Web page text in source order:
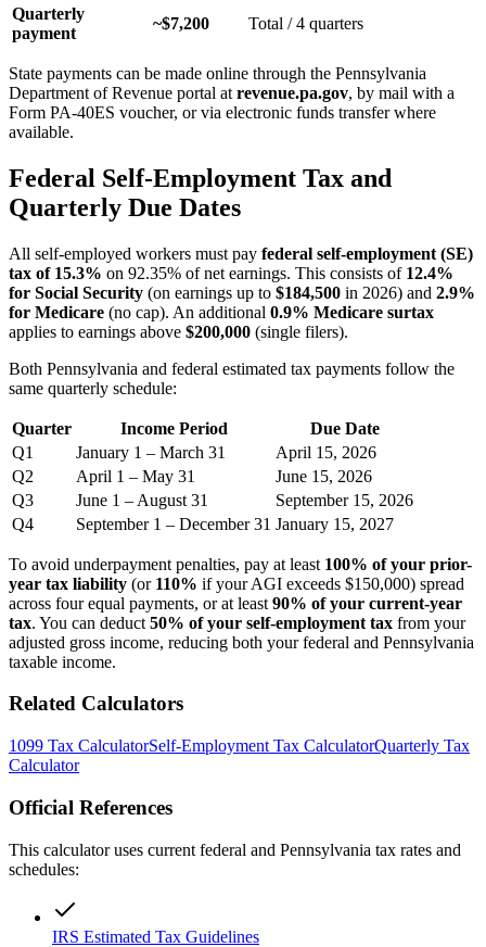
Quarterly
payment
~$7,200 Total / 4 quarters
State payments can be made online through the Pennsylvania
Department of Revenue portal at revenue.pa.gov, by mail with a
Form PA-40ES voucher, or via electronic funds transfer where
available.
Federal Self-Employment Tax and
Quarterly Due Dates
All self-employed workers must pay federal self-employment (SE)
tax of 15.3% on 92.35% of net earnings. This consists of 12.4%
for Social Security (on earnings up to $184,500 in 2026) and 2.9%
for Medicare (no cap). An additional 0.9% Medicare surtax
applies to earnings above $200,000 (single filers).
Both Pennsylvania and federal estimated tax payments follow the
same quarterly schedule:
Quarter Income Period
Due Date
Q1
January 1 – March 31
April 15, 2026
Q2
April 1 – May 31
June 15, 2026
Q3
June 1 – August 31
September 15, 2026
Q4
September 1 – December 31 January 15, 2027
To avoid underpayment penalties, pay at least 100% of your prior-
year tax liability (or 110% if your AGI exceeds $150,000) spread
across four equal payments, or at least 90% of your current-year
tax. You can deduct 50% of your self-employment tax from your
adjusted gross income, reducing both your federal and Pennsylvania
taxable income.
Related Calculators
1099 Tax CalculatorSelf-Employment Tax CalculatorQuarterly Tax
Calculator
Official References
This calculator uses current federal and Pennsylvania tax rates and
schedules:
IRS Estimated Tax Guidelines